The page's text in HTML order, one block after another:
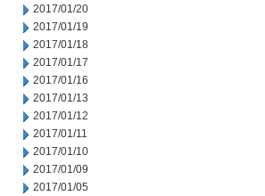
2017/01/20
2017/01/19
2017/01/18
2017/01/17
2017/01/16
2017/01/13
2017/01/12
2017/01/11
2017/01/10
2017/01/09
2017/01/05